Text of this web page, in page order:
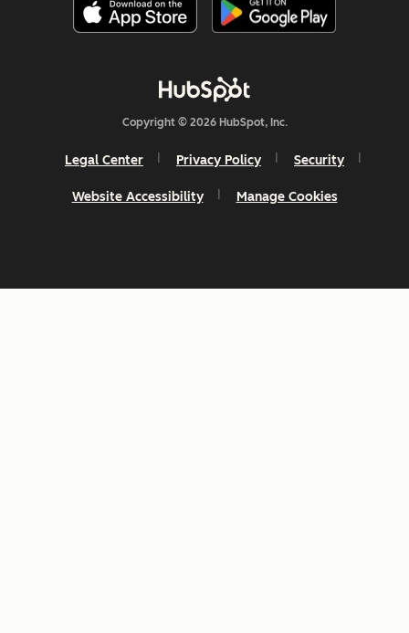
Copyright © 2026 HubSpot, Inc.
Legal Center Privacy Policy Security
Website Accessibility Manage Cookies